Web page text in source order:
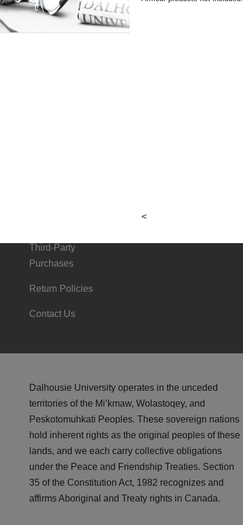
<
Third-Party
Purchases
Return Policies
Contact Us
Dalhousie University operates in the unceded
territories of the Mi’kmaw, Wolastoqey, and
Peskotomuhkati Peoples. These sovereign nations
hold inherent rights as the original peoples of these
lands, and we each carry collective obligations
under the Peace and Friendship Treaties. Section
35 of the Constitution Act, 1982 recognizes and
affirms Aboriginal and Treaty rights in Canada.